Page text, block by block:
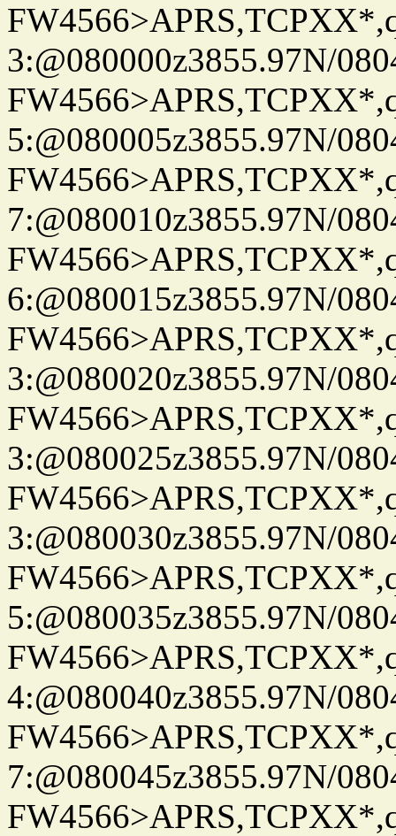
3:@080000z3855.97N/
5:@080005z3855.97N/
7:@080010z3855.97N/
6:@080015z3855.97N/
3:@080020z3855.97N/
3:@080025z3855.97N/
3:@080030z3855.97N/
5:@080035z3855.97N/
4:@080040z3855.97N/
7:@080045z3855.97N/